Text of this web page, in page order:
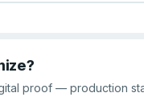
proof — production